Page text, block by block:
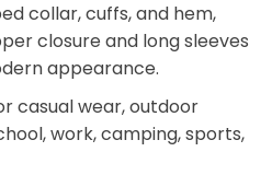
collar, cuffs, and hem,
closure and long sleeves
appearance.
casual wear, outdoor
work, camping, sports,